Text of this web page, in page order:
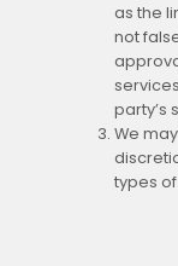
as the
not
party’s
We
types